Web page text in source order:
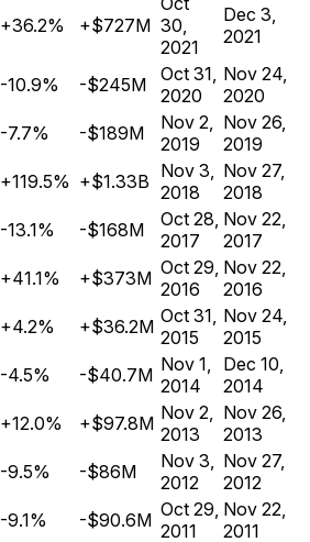
+36.2% +$727M 30,
2021
Dec 3,
2021
-10.9% -$245M
Oct 31,
2020
Nov 24,
2020
-7.7% -$189M
Nov 2,
2019
Nov 26,
2019
+119.5% +$1.33B Nov 3,
2018
Nov 27,
2018
-13.1% -$168M
Oct 28,
2017
Nov 22,
2017
+41.1% +$373M Oct 29,
2016
Nov 22,
2016
+4.2% +$36.2M Oct 31,
2015
Nov 24,
2015
-4.5% -$40.7M Nov 1,
2014
Dec 10,
2014
+12.0% +$97.8M Nov 2,
2013
Nov 26,
2013
-9.5% -$86M
Nov 3,
2012
Nov 27,
2012
-9.1% -$90.6M Oct 29,
2011
Nov 22,
2011